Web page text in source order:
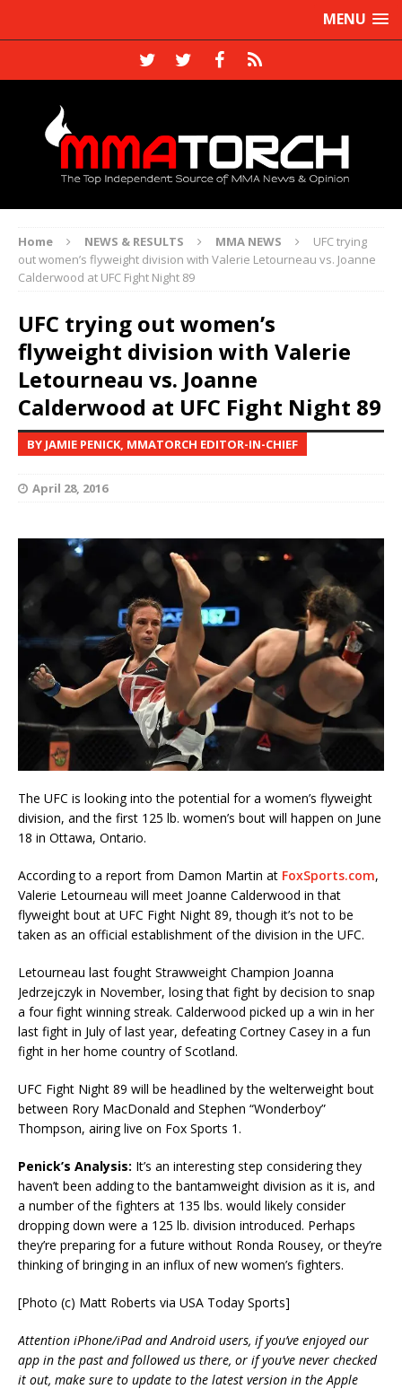
MENU
Home NEWS & RESULTS MMA NEWS
UFC trying
out women’s flyweight division with Valerie Letourneau vs. Joanne
Calderwood at UFC Fight Night 89
UFC trying out women’s
flyweight division with Valerie
Letourneau vs. Joanne
Calderwood at UFC Fight Night 89
BY JAMIE PENICK, MMATORCH EDITOR-IN-CHIEF
April 28, 2016
The UFC is looking into the potential for a women’s flyweight
division, and the first 125 lb. women’s bout will happen on June
18 in Ottawa, Ontario.
According to a report from Damon Martin at FoxSports.com,
Valerie Letourneau will meet Joanne Calderwood in that
flyweight bout at UFC Fight Night 89, though it’s not to be
taken as an official establishment of the division in the UFC.
Letourneau last fought Strawweight Champion Joanna
Jedrzejczyk in November, losing that fight by decision to snap
a four fight winning streak. Calderwood picked up a win in her
last fight in July of last year, defeating Cortney Casey in a fun
fight in her home country of Scotland.
UFC Fight Night 89 will be headlined by the welterweight bout
between Rory MacDonald and Stephen “Wonderboy”
Thompson, airing live on Fox Sports 1.
Penick’s Analysis: It’s an interesting step considering they
haven’t been adding to the bantamweight division as it is, and
a number of the fighters at 135 lbs. would likely consider
dropping down were a 125 lb. division introduced. Perhaps
they’re preparing for a future without Ronda Rousey, or they’re
thinking of bringing in an influx of new women’s fighters.
[Photo (c) Matt Roberts via USA Today Sports]
Attention iPhone/iPad and Android users, if you’ve enjoyed our
app in the past and followed us there, or if you’ve never checked
it out, make sure to update to the latest version in the Apple